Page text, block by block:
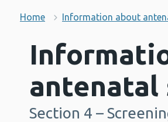
Home Information about
antenatal
-
Section 4 –